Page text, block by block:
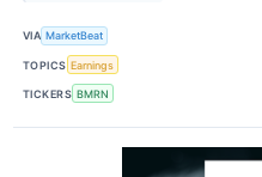
VIA MarketBeat
TOPICS Earnings
TICKERS BMRN